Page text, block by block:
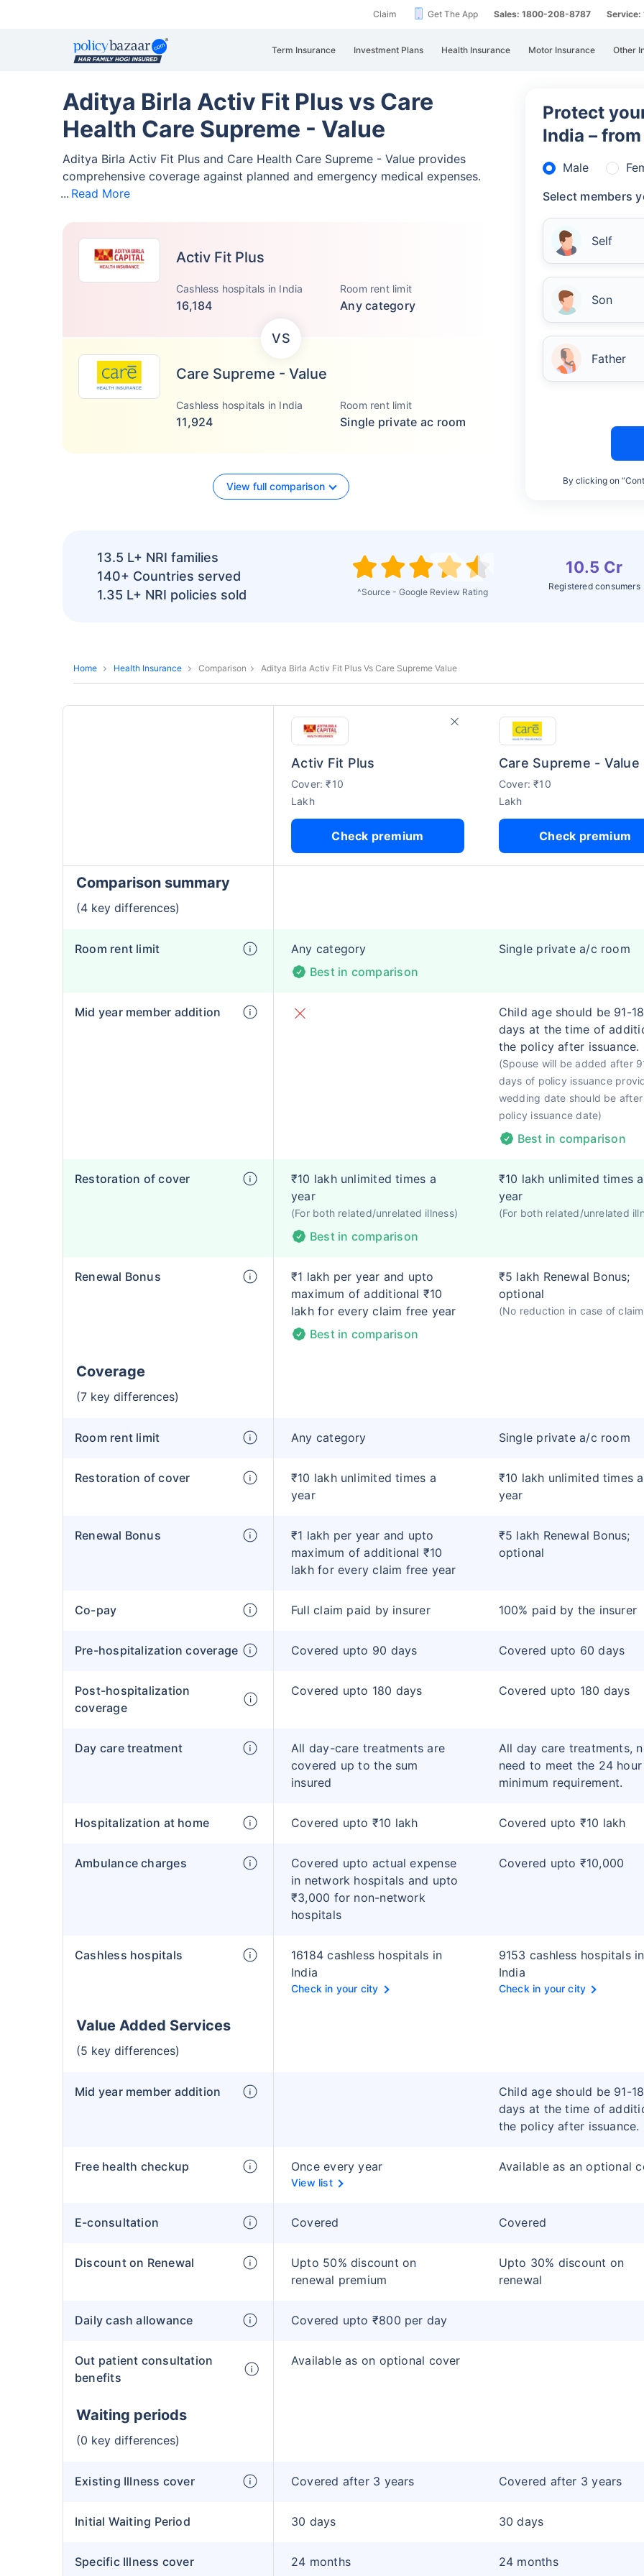
Claim Get The App Sales: 1800-208-8787
Term Insurance Investment Plans Health Insurance Motor Insurance Other
Aditya Birla Activ Fit Plus vs Care
Health Care Supreme - Value
Aditya Birla Activ Fit Plus and Care Health Care Supreme - Value provides
comprehensive coverage against planned and emergency medical expenses.
Read More
Activ Fit Plus
Cashless hospitals in India
16,184
Room rent limit
Any category
VS
Care Supreme - Value
Cashless hospitals in India
11,924
Room rent limit
Single private ac room
View full comparison
Protect
India –
Male
Select members
Self
Son
Father
By clicking on
^Source - Google Review Rating
10.5 Cr
Registered consumers
13.5 L+ NRI families
140+ Countries served
1.35 L+ NRI policies sold
Home Health Insurance Comparison Aditya Birla Activ Fit Plus Vs Care Supreme Value
Activ Fit Plus
Cover: ₹10
Lakh
Check premium
Care Supreme - Value
Cover: ₹10
Lakh
Check premium
Comparison summary
(4 key differences)
Room rent limit
Any category
Best in comparison
Single private a/c room
Mid year member addition
Child age should be 91-
days at the time of
the policy after issuance.
(Spouse will be added after
days of policy issuance
wedding date should be after
policy issuance date)
Best in comparison
Restoration of cover
₹10 lakh unlimited times a
year
(For both related/unrelated illness)
Best in comparison
₹10 lakh unlimited times a
year
(For both related/unrelated
Renewal Bonus
₹1 lakh per year and upto
maximum of additional ₹10
lakh for every claim free year
Best in comparison
₹5 lakh Renewal Bonus;
optional
(No reduction in case of
Coverage
(7 key differences)
Room rent limit Any category Single private a/c room
Restoration of cover
₹10 lakh unlimited times a
year
₹10 lakh unlimited times a
year
Renewal Bonus
₹1 lakh per year and upto
maximum of additional ₹10
lakh for every claim free year
₹5 lakh Renewal Bonus;
optional
Co-pay Full claim paid by insurer 100% paid by the insurer
Pre-hospitalization coverage Covered upto 90 days Covered upto 60 days
Post-hospitalization
coverage
Covered upto 180 days Covered upto 180 days
Day care treatment
All day-care treatments are
covered up to the sum
insured
All day care treatments,
need to meet the 24 hour
minimum requirement.
Hospitalization at home Covered upto ₹10 lakh Covered upto ₹10 lakh
Ambulance charges
Covered upto actual expense
in network hospitals and upto
₹3,000 for non-network
hospitals
Covered upto ₹10,000
Cashless hospitals
16184 cashless hospitals in
India
Check in your city
9153 cashless hospitals in
India
Check in your city
Value Added Services
(5 key differences)
Mid year member addition
Child age should be 91-
days at the time of
the policy after issuance.
Free health checkup Once every year
View list
Available as an optional
E-consultation Covered Covered
Discount on Renewal
Upto 50% discount on
renewal premium
Upto 30% discount on
renewal
Daily cash allowance Covered upto ₹800 per day
Out patient consultation
benefits
Available as on optional cover
Waiting periods
(0 key differences)
Existing Illness cover Covered after 3 years Covered after 3 years
Initial Waiting Period 30 days 30 days
Specific Illness cover 24 months 24 months